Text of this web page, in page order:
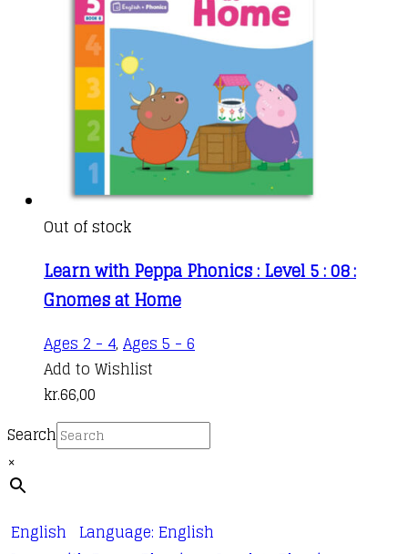
Out of stock
Learn with Peppa Phonics : Level 5 : 08 :
Gnomes at Home
Ages 2 - 4, Ages 5 - 6
Add to Wishlist
kr.66,00
Search
×
English Language: English